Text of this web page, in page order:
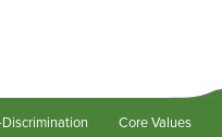
Core Values